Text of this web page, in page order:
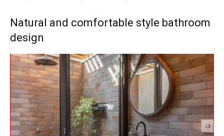
Natural and comfortable style bathroom
design